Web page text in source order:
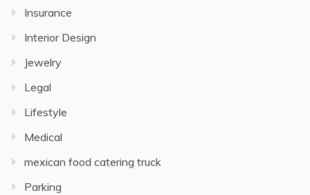
Insurance
Interior Design
Jewelry
Legal
Lifestyle
Medical
mexican food catering truck
Parking